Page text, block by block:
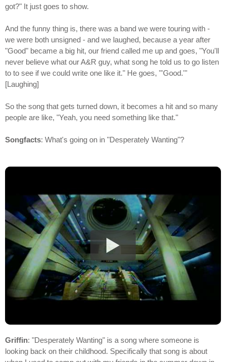
got?" It just goes to show.
And the funny thing is, there was a band we were touring with -
we were both unsigned - and we laughed, because a year after
"Good" became a big hit, our friend called me up and goes, "You'll
never believe what our A&R guy, what song he told us to go listen
to to see if we could write one like it." He goes, "'Good.'"
[Laughing]
So the song that gets turned down, it becomes a hit and so many
people are like, "Yeah, you need something like that."
Songfacts: What's going on in "Desperately Wanting"?
Griffin: "Desperately Wanting" is a song where someone is
looking back on their childhood. Specifically that song is about